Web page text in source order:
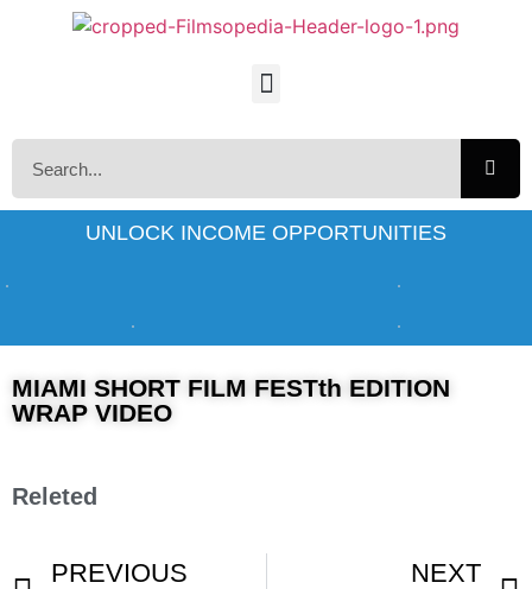
UNLOCK INCOME OPPORTUNITIES
MIAMI SHORT FILM FESTth EDITION
WRAP VIDEO
Releted
PREVIOUS
NEXT